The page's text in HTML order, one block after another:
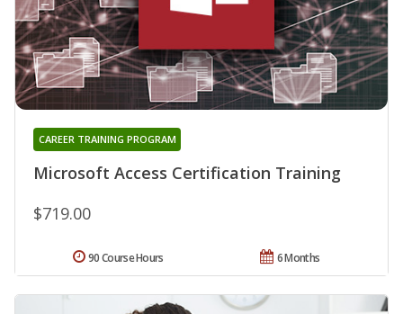
Microsoft Access Certification Training
CAREER TRAINING PROGRAM
$719.00
6 Months
90 Course Hours